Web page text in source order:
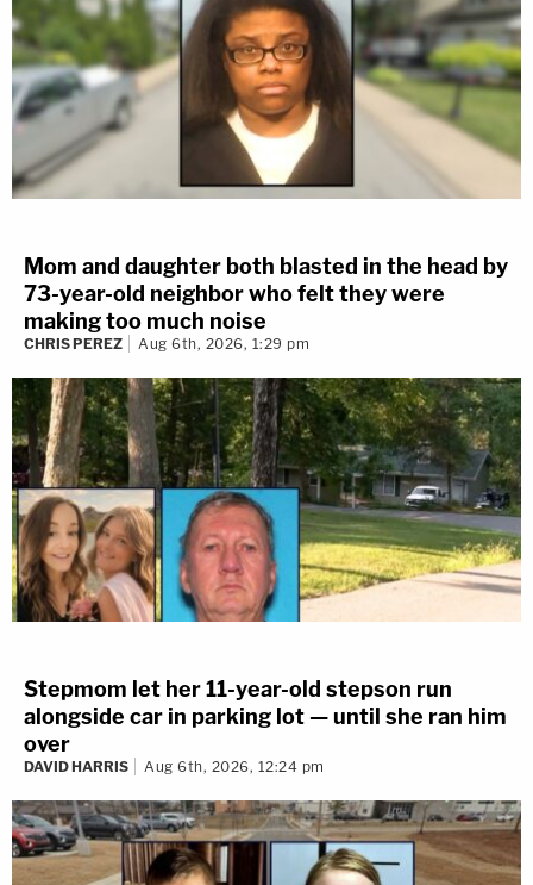
Mom and daughter both blasted in the head by
73-year-old neighbor who felt they were
making too much noise
CHRIS PEREZ Aug 6th, 2026, 1:29 pm
Stepmom let her 11-year-old stepson run
alongside car in parking lot — until she ran him
over
DAVID HARRIS Aug 6th, 2026, 12:24 pm